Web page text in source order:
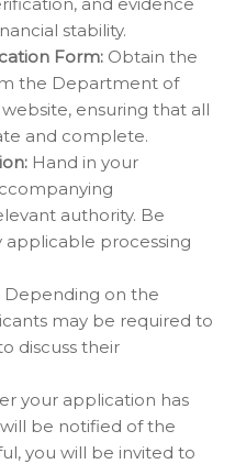
stability.
Form: Obtain the
the Department of
ensuring that all
and complete.
Hand in your
authority. Be
processing
Depending on the
may be required to
discuss their
your application has
be notified of the
you will be invited to